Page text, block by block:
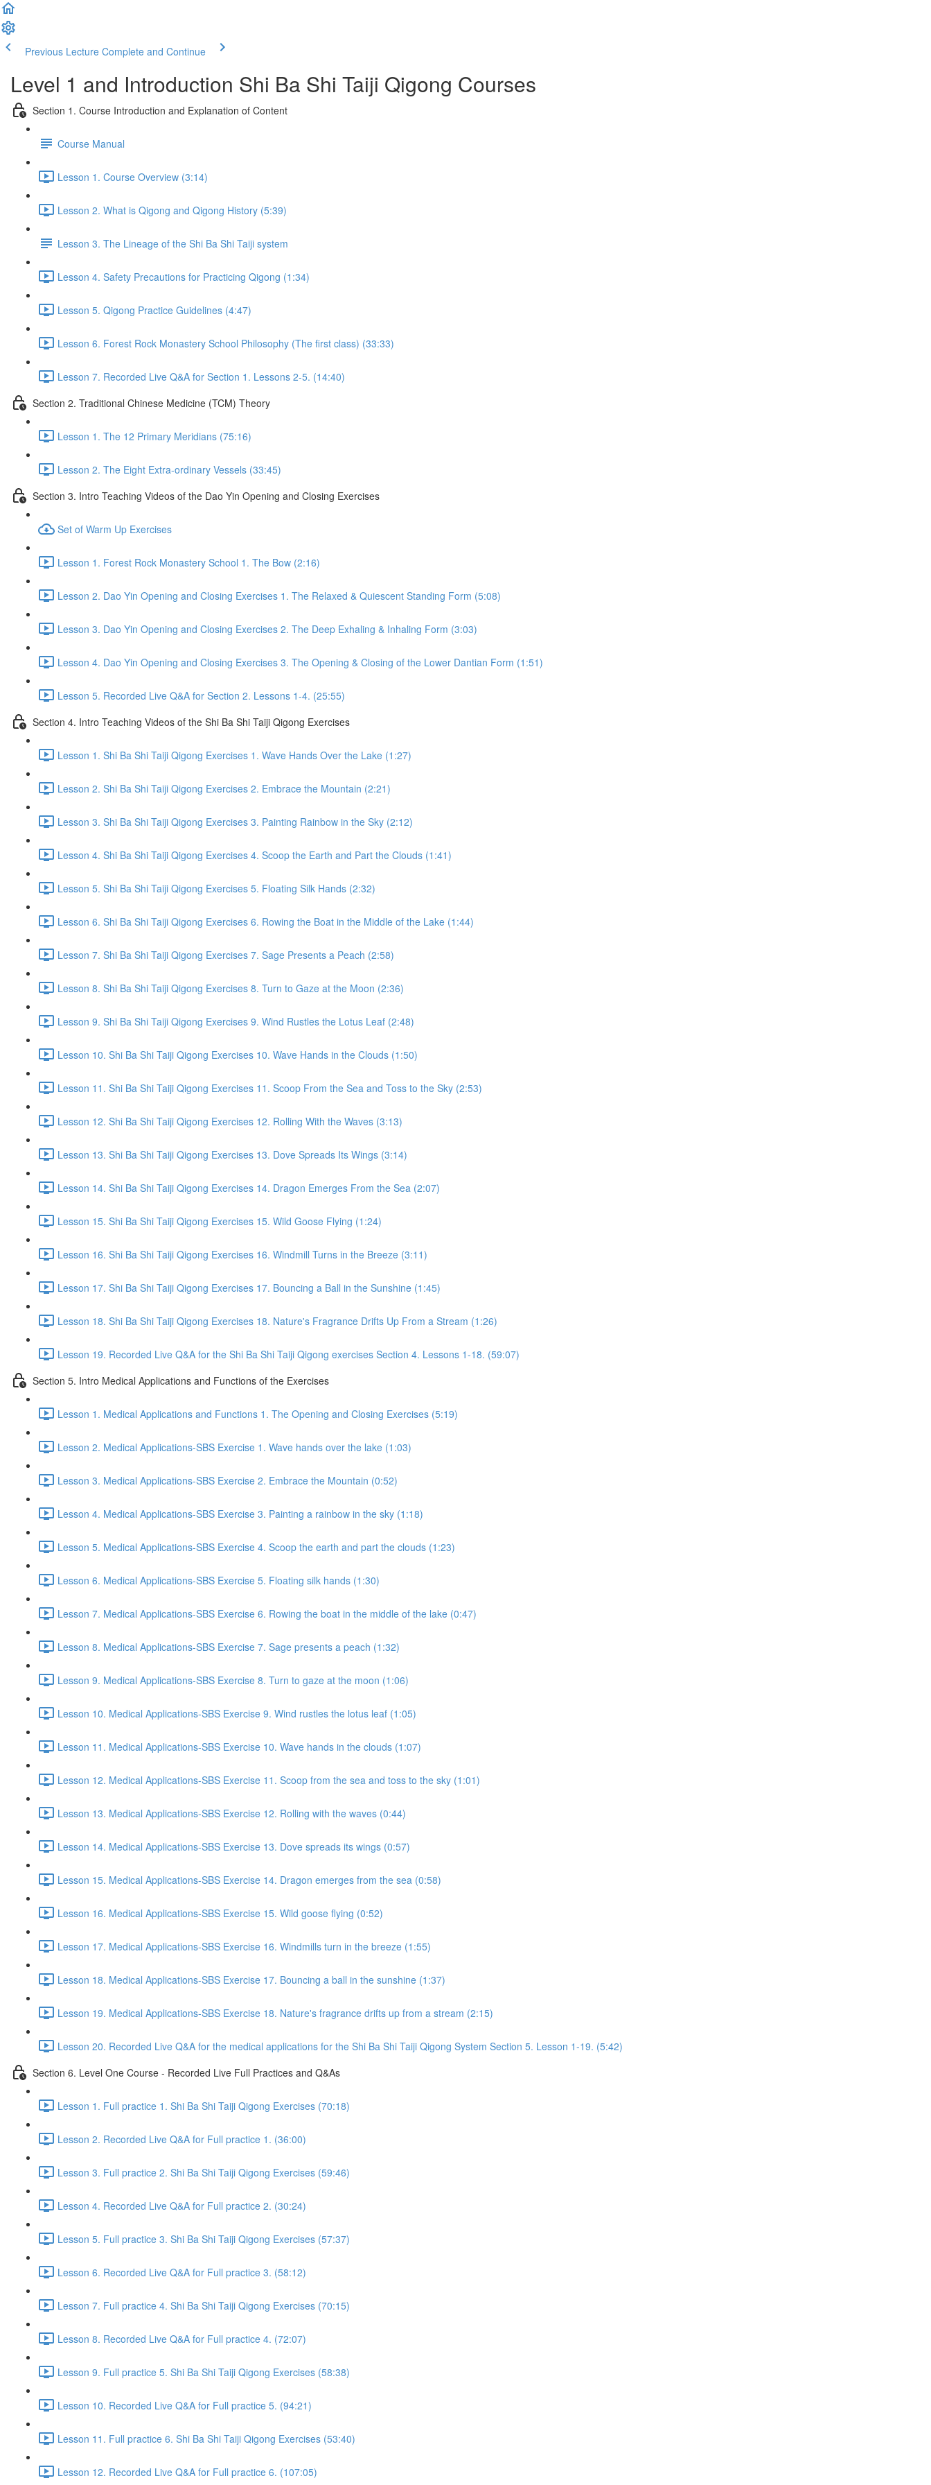
Previous Lecture Complete and Continue
Level 1 and Introduction Shi Ba Shi Taiji Qigong Courses
Section 1. Course Introduction and Explanation of Content
Course Manual
Lesson 1. Course Overview (3:14)
Lesson 2. What is Qigong and Qigong History (5:39)
Lesson 3. The Lineage of the Shi Ba Shi Taiji system
Lesson 4. Safety Precautions for Practicing Qigong (1:34)
Lesson 5. Qigong Practice Guidelines (4:47)
Lesson 6. Forest Rock Monastery School Philosophy (The first class) (33:33)
Lesson 7. Recorded Live Q&A for Section 1. Lessons 2-5. (14:40)
Section 2. Traditional Chinese Medicine (TCM) Theory
Lesson 1. The 12 Primary Meridians (75:16)
Lesson 2. The Eight Extra-ordinary Vessels (33:45)
Section 3. Intro Teaching Videos of the Dao Yin Opening and Closing Exercises
Set of Warm Up Exercises
Lesson 1. Forest Rock Monastery School 1. The Bow (2:16)
Lesson 2. Dao Yin Opening and Closing Exercises 1. The Relaxed & Quiescent Standing Form (5:08)
Lesson 3. Dao Yin Opening and Closing Exercises 2. The Deep Exhaling & Inhaling Form (3:03)
Lesson 4. Dao Yin Opening and Closing Exercises 3. The Opening & Closing of the Lower Dantian Form (1:51)
Lesson 5. Recorded Live Q&A for Section 2. Lessons 1-4. (25:55)
Section 4. Intro Teaching Videos of the Shi Ba Shi Taiji Qigong Exercises
Lesson 1. Shi Ba Shi Taiji Qigong Exercises 1. Wave Hands Over the Lake (1:27)
Lesson 2. Shi Ba Shi Taiji Qigong Exercises 2. Embrace the Mountain (2:21)
Lesson 3. Shi Ba Shi Taiji Qigong Exercises 3. Painting Rainbow in the Sky (2:12)
Lesson 4. Shi Ba Shi Taiji Qigong Exercises 4. Scoop the Earth and Part the Clouds (1:41)
Lesson 5. Shi Ba Shi Taiji Qigong Exercises 5. Floating Silk Hands (2:32)
Lesson 6. Shi Ba Shi Taiji Qigong Exercises 6. Rowing the Boat in the Middle of the Lake (1:44)
Lesson 7. Shi Ba Shi Taiji Qigong Exercises 7. Sage Presents a Peach (2:58)
Lesson 8. Shi Ba Shi Taiji Qigong Exercises 8. Turn to Gaze at the Moon (2:36)
Lesson 9. Shi Ba Shi Taiji Qigong Exercises 9. Wind Rustles the Lotus Leaf (2:48)
Lesson 10. Shi Ba Shi Taiji Qigong Exercises 10. Wave Hands in the Clouds (1:50)
Lesson 11. Shi Ba Shi Taiji Qigong Exercises 11. Scoop From the Sea and Toss to the Sky (2:53)
Lesson 12. Shi Ba Shi Taiji Qigong Exercises 12. Rolling With the Waves (3:13)
Lesson 13. Shi Ba Shi Taiji Qigong Exercises 13. Dove Spreads Its Wings (3:14)
Lesson 14. Shi Ba Shi Taiji Qigong Exercises 14. Dragon Emerges From the Sea (2:07)
Lesson 15. Shi Ba Shi Taiji Qigong Exercises 15. Wild Goose Flying (1:24)
Lesson 16. Shi Ba Shi Taiji Qigong Exercises 16. Windmill Turns in the Breeze (3:11)
Lesson 17. Shi Ba Shi Taiji Qigong Exercises 17. Bouncing a Ball in the Sunshine (1:45)
Lesson 18. Shi Ba Shi Taiji Qigong Exercises 18. Nature's Fragrance Drifts Up From a Stream (1:26)
Lesson 19. Recorded Live Q&A for the Shi Ba Shi Taiji Qigong exercises Section 4. Lessons 1-18. (59:07)
Section 5. Intro Medical Applications and Functions of the Exercises
Lesson 1. Medical Applications and Functions 1. The Opening and Closing Exercises (5:19)
Lesson 2. Medical Applications-SBS Exercise 1. Wave hands over the lake (1:03)
Lesson 3. Medical Applications-SBS Exercise 2. Embrace the Mountain (0:52)
Lesson 4. Medical Applications-SBS Exercise 3. Painting a rainbow in the sky (1:18)
Lesson 5. Medical Applications-SBS Exercise 4. Scoop the earth and part the clouds (1:23)
Lesson 6. Medical Applications-SBS Exercise 5. Floating silk hands (1:30)
Lesson 7. Medical Applications-SBS Exercise 6. Rowing the boat in the middle of the lake (0:47)
Lesson 8. Medical Applications-SBS Exercise 7. Sage presents a peach (1:32)
Lesson 9. Medical Applications-SBS Exercise 8. Turn to gaze at the moon (1:06)
Lesson 10. Medical Applications-SBS Exercise 9. Wind rustles the lotus leaf (1:05)
Lesson 11. Medical Applications-SBS Exercise 10. Wave hands in the clouds (1:07)
Lesson 12. Medical Applications-SBS Exercise 11. Scoop from the sea and toss to the sky (1:01)
Lesson 13. Medical Applications-SBS Exercise 12. Rolling with the waves (0:44)
Lesson 14. Medical Applications-SBS Exercise 13. Dove spreads its wings (0:57)
Lesson 15. Medical Applications-SBS Exercise 14. Dragon emerges from the sea (0:58)
Lesson 16. Medical Applications-SBS Exercise 15. Wild goose flying (0:52)
Lesson 17. Medical Applications-SBS Exercise 16. Windmills turn in the breeze (1:55)
Lesson 18. Medical Applications-SBS Exercise 17. Bouncing a ball in the sunshine (1:37)
Lesson 19. Medical Applications-SBS Exercise 18. Nature's fragrance drifts up from a stream (2:15)
Lesson 20. Recorded Live Q&A for the medical applications for the Shi Ba Shi Taiji Qigong System Section 5. Lesson 1-19. (5:42)
Section 6. Level One Course - Recorded Live Full Practices and Q&As
Lesson 1. Full practice 1. Shi Ba Shi Taiji Qigong Exercises (70:18)
Lesson 2. Recorded Live Q&A for Full practice 1. (36:00)
Lesson 3. Full practice 2. Shi Ba Shi Taiji Qigong Exercises (59:46)
Lesson 4. Recorded Live Q&A for Full practice 2. (30:24)
Lesson 5. Full practice 3. Shi Ba Shi Taiji Qigong Exercises (57:37)
Lesson 6. Recorded Live Q&A for Full practice 3. (58:12)
Lesson 7. Full practice 4. Shi Ba Shi Taiji Qigong Exercises (70:15)
Lesson 8. Recorded Live Q&A for Full practice 4. (72:07)
Lesson 9. Full practice 5. Shi Ba Shi Taiji Qigong Exercises (58:38)
Lesson 10. Recorded Live Q&A for Full practice 5. (94:21)
Lesson 11. Full practice 6. Shi Ba Shi Taiji Qigong Exercises (53:40)
Lesson 12. Recorded Live Q&A for Full practice 6. (107:05)